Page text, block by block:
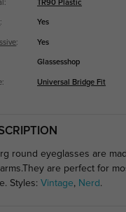
TR90 Plastic
: Yes
: Yes
Glassesshop
Universal Bridge Fit
round eyeglasses are
are perfect for
Styles:Vintage, Nerd .